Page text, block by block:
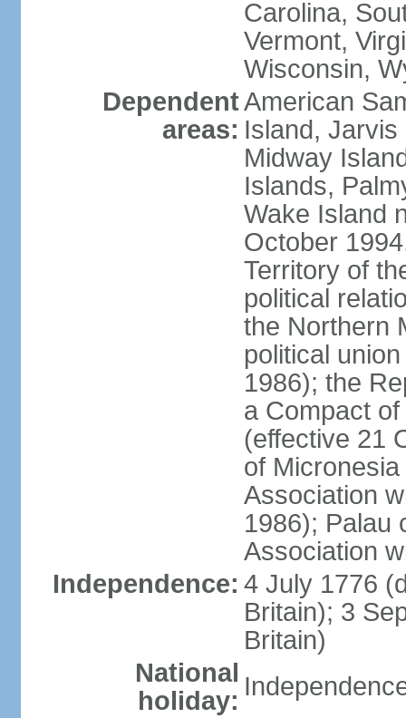
Carolina,
Vermont,
Wisconsin,
Dependent
areas:
American
Island, Jarvis
Midway
Islands,
Wake Island
October
Territory of
political
the Northern
political
1986); the
a Compact
(effective 21
of
Association
1986); Palau
Association
Independence: 4 July 1776
Britain); 3
Britain)
National
holiday: